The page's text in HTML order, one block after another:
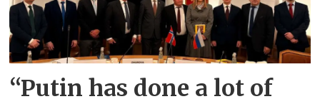
“Putin has done a lot of